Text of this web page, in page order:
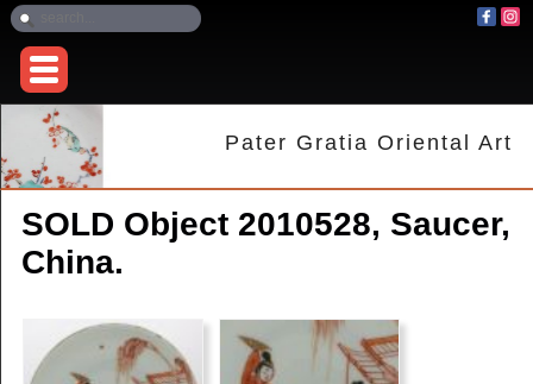
Pater Gratia Oriental Art
SOLD Object 2010528, Saucer,
China.